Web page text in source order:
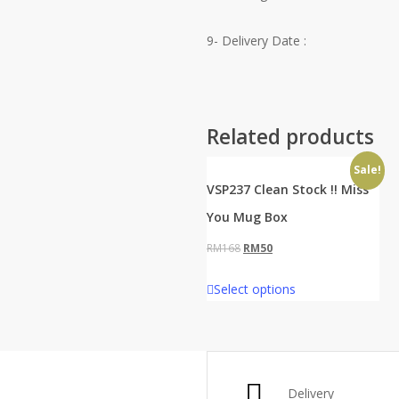
9- Delivery Date :
Related products
Sale!
VSP237 Clean Stock !! Miss
You Mug Box
RM168 Original
was:
RM50Current
is:
Select options
Delivery